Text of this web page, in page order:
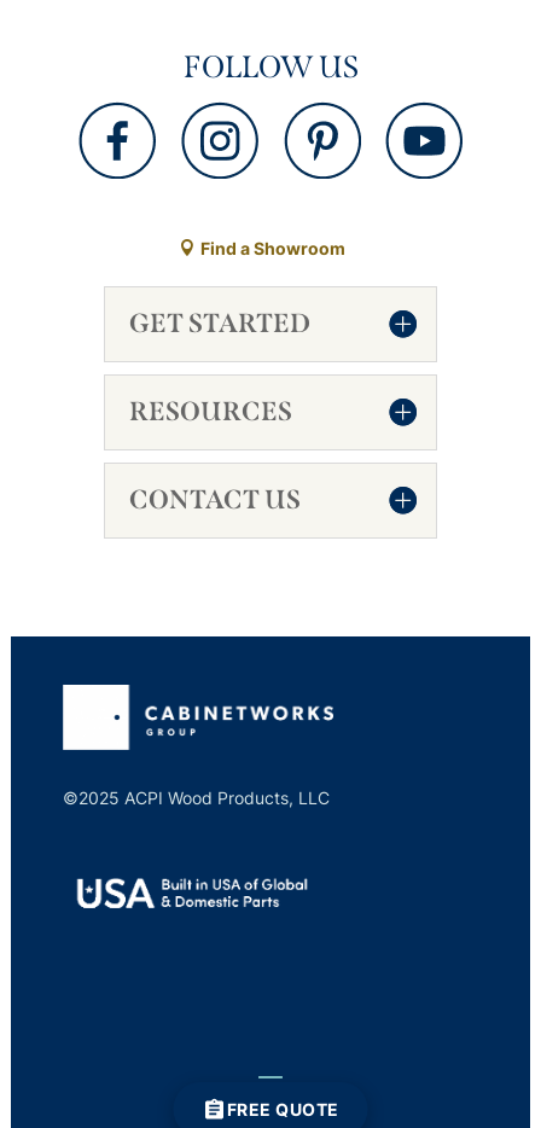
FOLLOW US
Find a Showroom
GET STARTED
RESOURCES
CONTACT US
©2025 ACPI Wood Products, LLC
FREE QUOTE